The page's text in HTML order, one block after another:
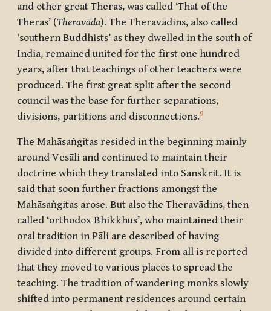
and other great Theras, was called ‘That of the
Theras’ (Theravāda). The Theravādins, also called
‘southern Buddhists’ as they dwelled in the south of
India, remained united for the first one hundred
years, after that teachings of other teachers were
produced. The first great split after the second
council was the base for further separations,
divisions, partitions and disconnections.9
The Mahāsaṅgitas resided in the beginning mainly
around Vesāli and continued to maintain their
doctrine which they translated into Sanskrit. It is
said that soon further fractions amongst the
Mahāsaṅgitas arose. But also the Theravādins, then
called ‘orthodox Bhikkhus’, who maintained their
oral tradition in Pāli are described of having
divided into different groups. From all is reported
that they moved to various places to spread the
teaching. The tradition of wandering monks slowly
shifted into permanent residences around certain